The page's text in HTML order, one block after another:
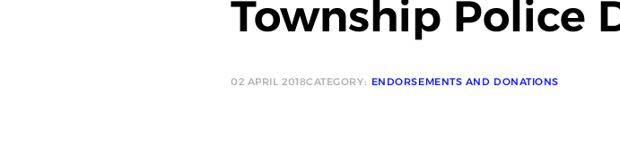
Township Police
02 APRIL 2018CATEGORY: ENDORSEMENTS AND DONATIONS